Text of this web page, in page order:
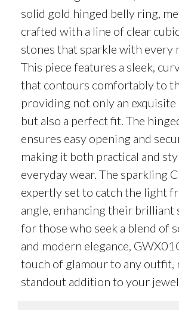
solid gold hinged belly ring,
crafted with a line of clear
stones that sparkle with every
This piece features a sleek,
that contours comfortably to
providing not only an exquisite
but also a perfect fit. The
ensures easy opening and
making it both practical and
everyday wear. The sparkling
expertly set to catch the light
angle, enhancing their brilliant
for those who seek a blend of
and modern elegance,
touch of glamour to any outfit,
standout addition to your